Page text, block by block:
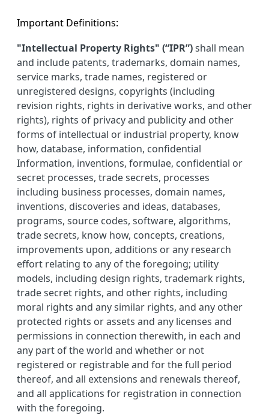
Important Definitions:
"Intellectual Property Rights" (“IPR”)shall mean
and include patents, trademarks, domain names,
service marks, trade names, registered or
unregistered designs, copyrights (including
revision rights, rights in derivative works, and other
rights), rights of privacy and publicity and other
forms of intellectual or industrial property, know
how, database, information, confidential
Information, inventions, formulae, confidential or
secret processes, trade secrets, processes
including business processes, domain names,
inventions, discoveries and ideas, databases,
programs, source codes, software, algorithms,
trade secrets, know how, concepts, creations,
improvements upon, additions or any research
effort relating to any of the foregoing; utility
models, including design rights, trademark rights,
trade secret rights, and other rights, including
moral rights and any similar rights, and any other
protected rights or assets and any licenses and
permissions in connection therewith, in each and
any part of the world and whether or not
registered or registrable and for the full period
thereof, and all extensions and renewals thereof,
and all applications for registration in connection
with the foregoing.